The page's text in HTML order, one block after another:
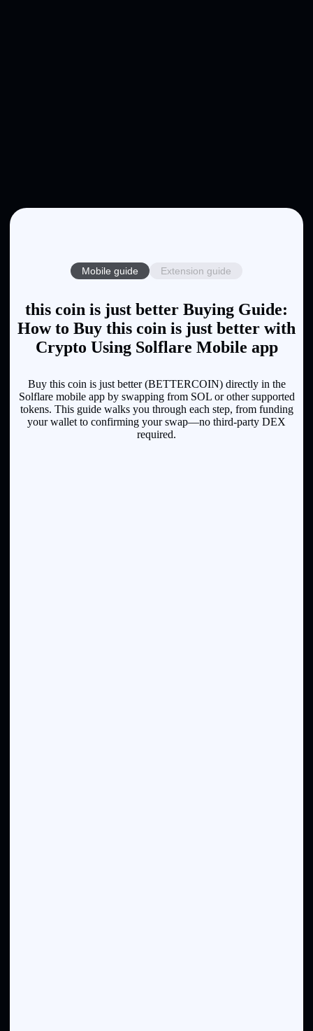
Mobile guide Extension guide
this coin is just better Buying Guide:
How to Buy this coin is just better with
Crypto Using Solflare Mobile app
Buy this coin is just better (BETTERCOIN) directly in the
Solflare mobile app by swapping from SOL or other supported
tokens. This guide walks you through each step, from funding
your wallet to confirming your swap—no third-party DEX
required.